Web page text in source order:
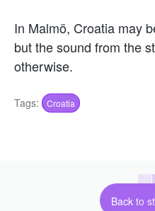
In Malmö, Croatia may
but the sound from the
otherwise.
Tags: Croatia
Back to